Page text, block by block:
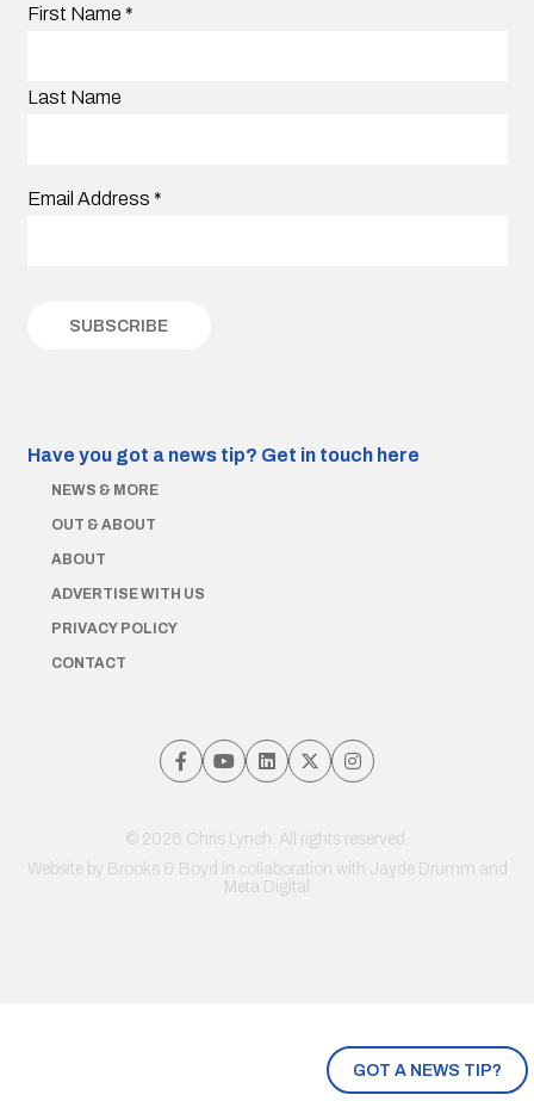
GOT A NEWS TIP?
First Name *
Last Name
Email Address *
Have you got a news tip? Get in touch here
NEWS & MORE
OUT & ABOUT
ABOUT
ADVERTISE WITH US
PRIVACY POLICY
CONTACT
© 2026 Chris Lynch. All rights reserved.
Website by Brooks & Boyd in collaboration with Jayde Drumm and
Meta Digital